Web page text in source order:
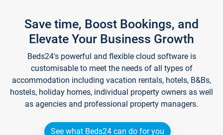
Save time, Boost Bookings, and
Elevate Your Business Growth
Beds24's powerful and flexible cloud software is
customisable to meet the needs of all types of
accommodation including vacation rentals, hotels, B&Bs,
hostels, holiday homes, individual property owners as well
as agencies and professional property managers.
See what Beds24 can do for you